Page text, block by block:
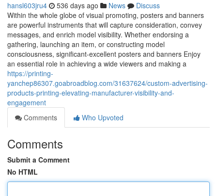
hansl603jru4 536 days ago News
Discuss
Within the whole globe of visual promoting, posters and banners
are powerful instruments that will capture consideration, convey
messages, and enrich model visibility. Whether endorsing a
gathering, launching an item, or constructing model
consciousness, significant-excellent posters and banners Enjoy
an essential role in achieving a wide viewers and making a
https://printing-
yanchep86307.goabroadblog.com/31637624/custom-advertising-
products-printing-elevating-manufacturer-visibility-and-
engagement
Comments
Who Upvoted
Comments
Submit a Comment
No HTML